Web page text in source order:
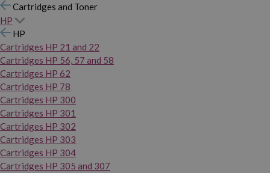
Cartridges and Toner
HP
HP
Cartridges HP 21 and 22
Cartridges HP 56, 57 and 58
Cartridges HP 62
Cartridges HP 78
Cartridges HP 300
Cartridges HP 301
Cartridges HP 302
Cartridges HP 303
Cartridges HP 304
Cartridges HP 305 and 307